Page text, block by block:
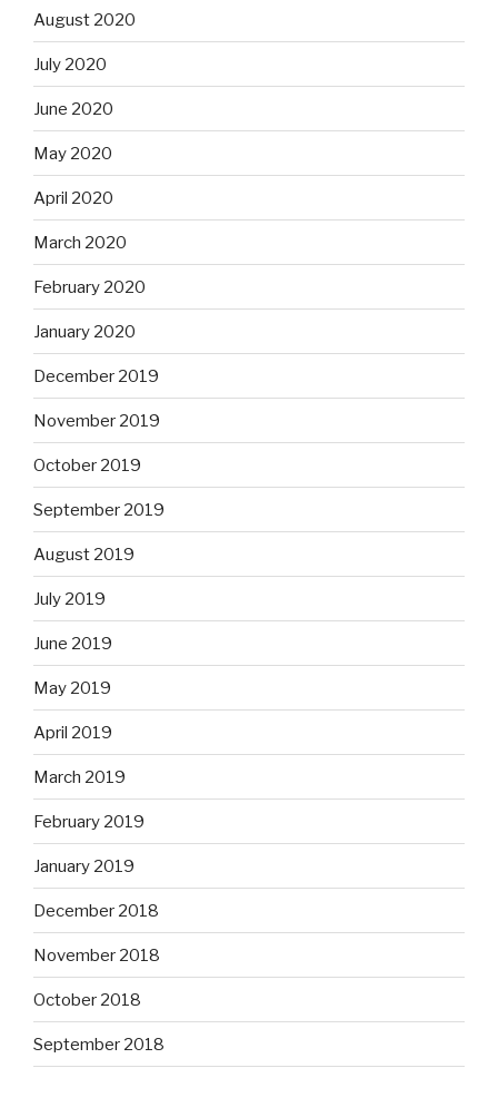
August 2020
July 2020
June 2020
May 2020
April 2020
March 2020
February 2020
January 2020
December 2019
November 2019
October 2019
September 2019
August 2019
July 2019
June 2019
May 2019
April 2019
March 2019
February 2019
January 2019
December 2018
November 2018
October 2018
September 2018